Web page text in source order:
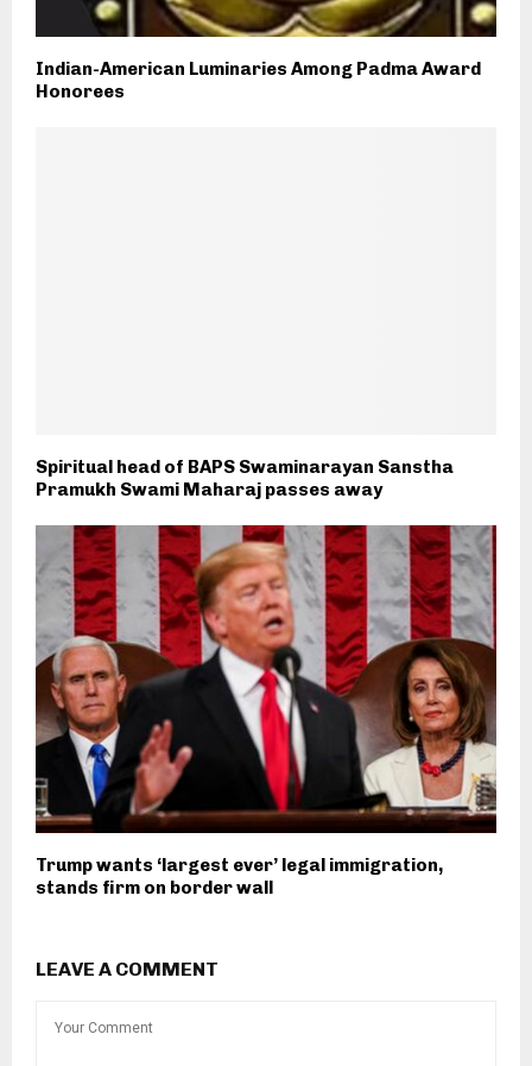
Indian-American Luminaries Among Padma Award
Honorees
Spiritual head of BAPS Swaminarayan Sanstha
Pramukh Swami Maharaj passes away
Trump wants ‘largest ever’ legal immigration,
stands firm on border wall
LEAVE A COMMENT